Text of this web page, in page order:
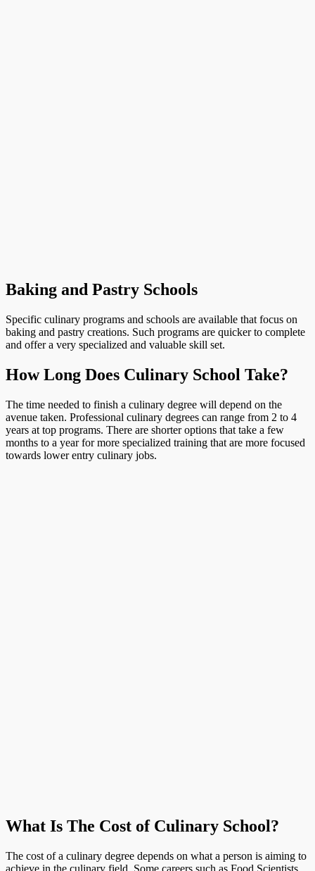
Baking and Pastry Schools
Specific culinary programs and schools are available that focus on
baking and pastry creations. Such programs are quicker to complete
and offer a very specialized and valuable skill set.
How Long Does Culinary School Take?
The time needed to finish a culinary degree will depend on the
avenue taken. Professional culinary degrees can range from 2 to 4
years at top programs. There are shorter options that take a few
months to a year for more specialized training that are more focused
towards lower entry culinary jobs.
What Is The Cost of Culinary School?
The cost of a culinary degree depends on what a person is aiming to
achieve in the culinary field. Some careers such as Food Scientists